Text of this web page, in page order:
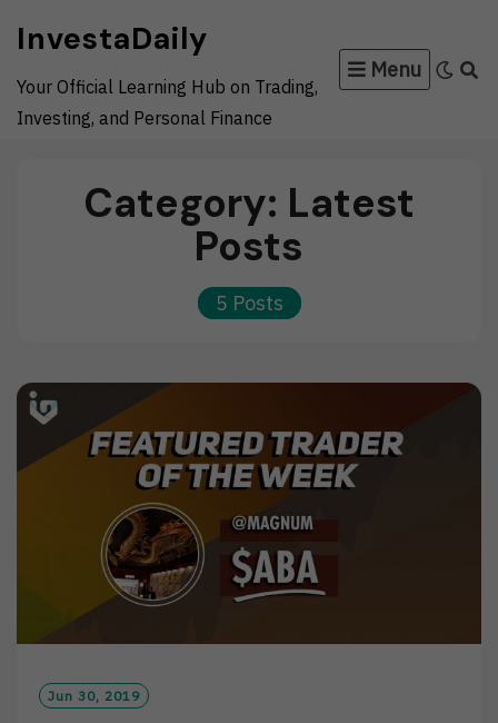
content
InvestaDaily
Your Official Learning Hub on Trading,
Investing, and Personal Finance
Menu
Category: Latest
Posts
5 Posts
Jun 30, 2019